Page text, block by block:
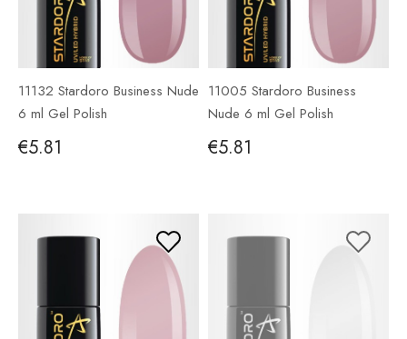
11132 Stardoro Business Nude
6 ml Gel Polish
€5.81
11005 Stardoro Business
Nude 6 ml Gel Polish
€5.81